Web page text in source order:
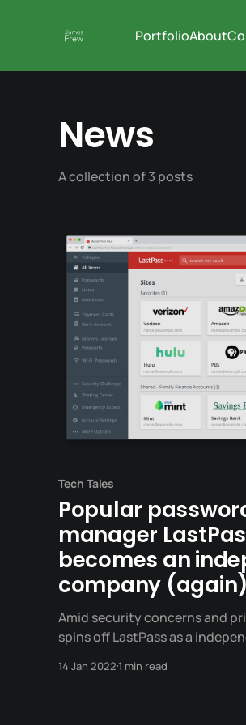
PortfolioAbout
News
A collection of 3 posts
Tech Tales
Popular
manager
becomes an
company (again)
Amid security concerns and
spins off LastPass as a
14 Jan 20221 min read